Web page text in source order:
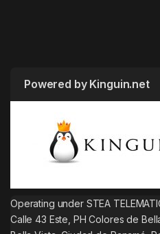
Powered by Kinguin.net
Operating under STEA
Calle 43 Este, PH Colores de